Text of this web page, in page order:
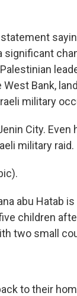
Bank,
military
City. Even
military raid.
abu Hatab
children
two small
to their